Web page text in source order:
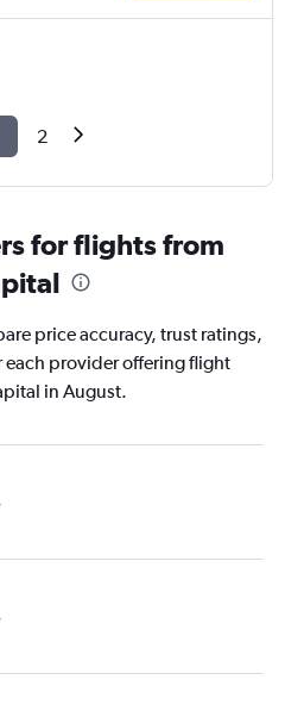
2
for flights from
price accuracy, trust ratings,
provider offering flight
in August.